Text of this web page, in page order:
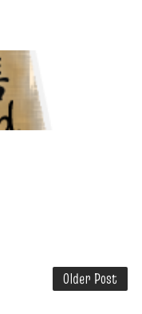
Older Post